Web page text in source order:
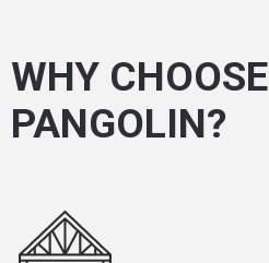
WHY CHOOSE
PANGOLIN?